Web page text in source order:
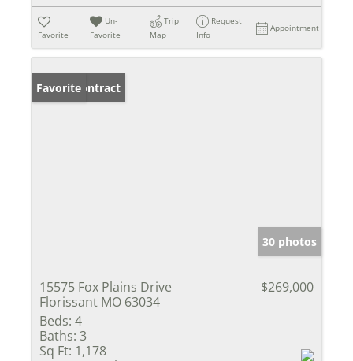
Favorite
Un-
Favorite
Trip
Map
Request
Info
Appointment
Under Contract
Favorite
30 photos
15575 Fox Plains Drive
Florissant MO 63034
$269,000
Beds: 4
Baths: 3
Sq Ft: 1,178